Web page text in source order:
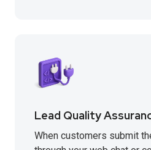
Lead Quality
When customers submit